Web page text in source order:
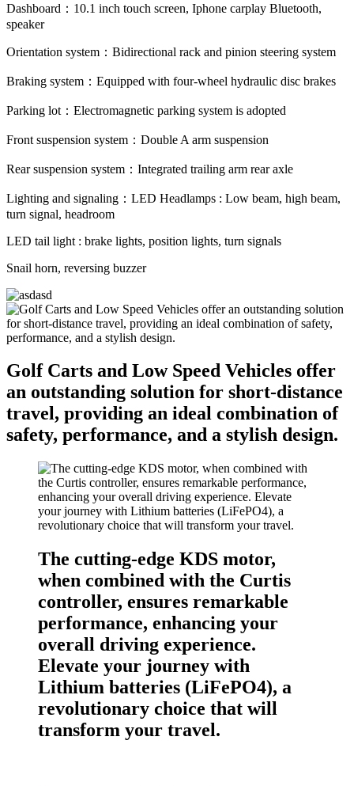
Dashboard：10.1 inch touch screen, Iphone carplay Bluetooth,
speaker
Orientation system：Bidirectional rack and pinion steering system
Braking system：Equipped with four-wheel hydraulic disc brakes
Parking lot：Electromagnetic parking system is adopted
Front suspension system：Double A arm suspension
Rear suspension system：Integrated trailing arm rear axle
Lighting and signaling：LED Headlamps : Low beam, high beam,
turn signal, headroom
LED tail light : brake lights, position lights, turn signals
Snail horn, reversing buzzer
Golf Carts and Low Speed Vehicles offer
an outstanding solution for short-distance
travel, providing an ideal combination of
safety, performance, and a stylish design.
The cutting-edge KDS motor,
when combined with the Curtis
controller, ensures remarkable
performance, enhancing your
overall driving experience.
Elevate your journey with
Lithium batteries (LiFePO4), a
revolutionary choice that will
transform your travel.